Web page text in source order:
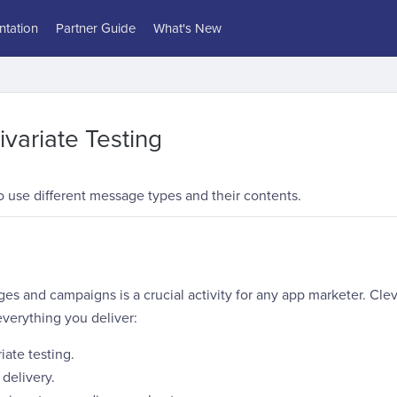
Partner Guide What's New
Testing
use different message types and their contents.
and campaigns is a crucial activity for any app marketer.
you deliver:
testing.